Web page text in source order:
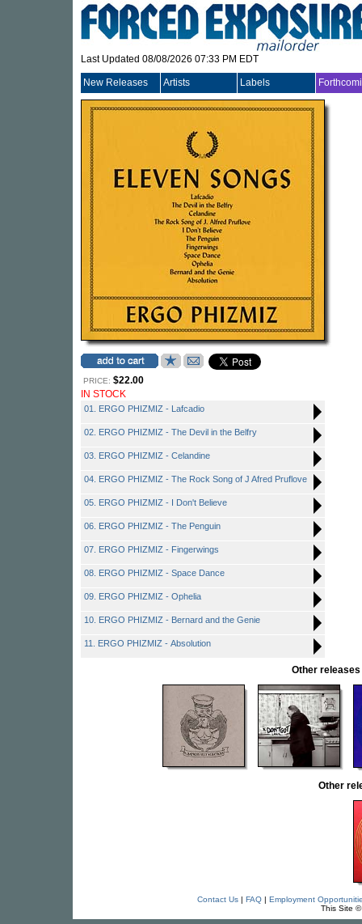
Last Updated 08/08/2026 07:33 PM EDT
New Releases Artists Labels
PRICE: $22.00
IN STOCK
01. ERGO PHIZMIZ - Lafcadio
02. ERGO PHIZMIZ - The Devil in the Belfry
03. ERGO PHIZMIZ - Celandine
04. ERGO PHIZMIZ - The Rock Song of J Afred Pruflove
05. ERGO PHIZMIZ - I Don't Believe
06. ERGO PHIZMIZ - The Penguin
07. ERGO PHIZMIZ - Fingerwings
08. ERGO PHIZMIZ - Space Dance
09. ERGO PHIZMIZ - Ophelia
10. ERGO PHIZMIZ - Bernard and the Genie
11. ERGO PHIZMIZ - Absolution
Other releases
Other
Contact Us| FAQ| Employment
This Site